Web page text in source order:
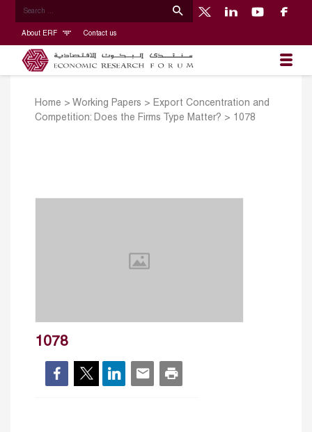
About ERF Contact us
Home > Working Papers > Export Concentration and
Competition: Does the Firms Type Matter? > 1078
1078